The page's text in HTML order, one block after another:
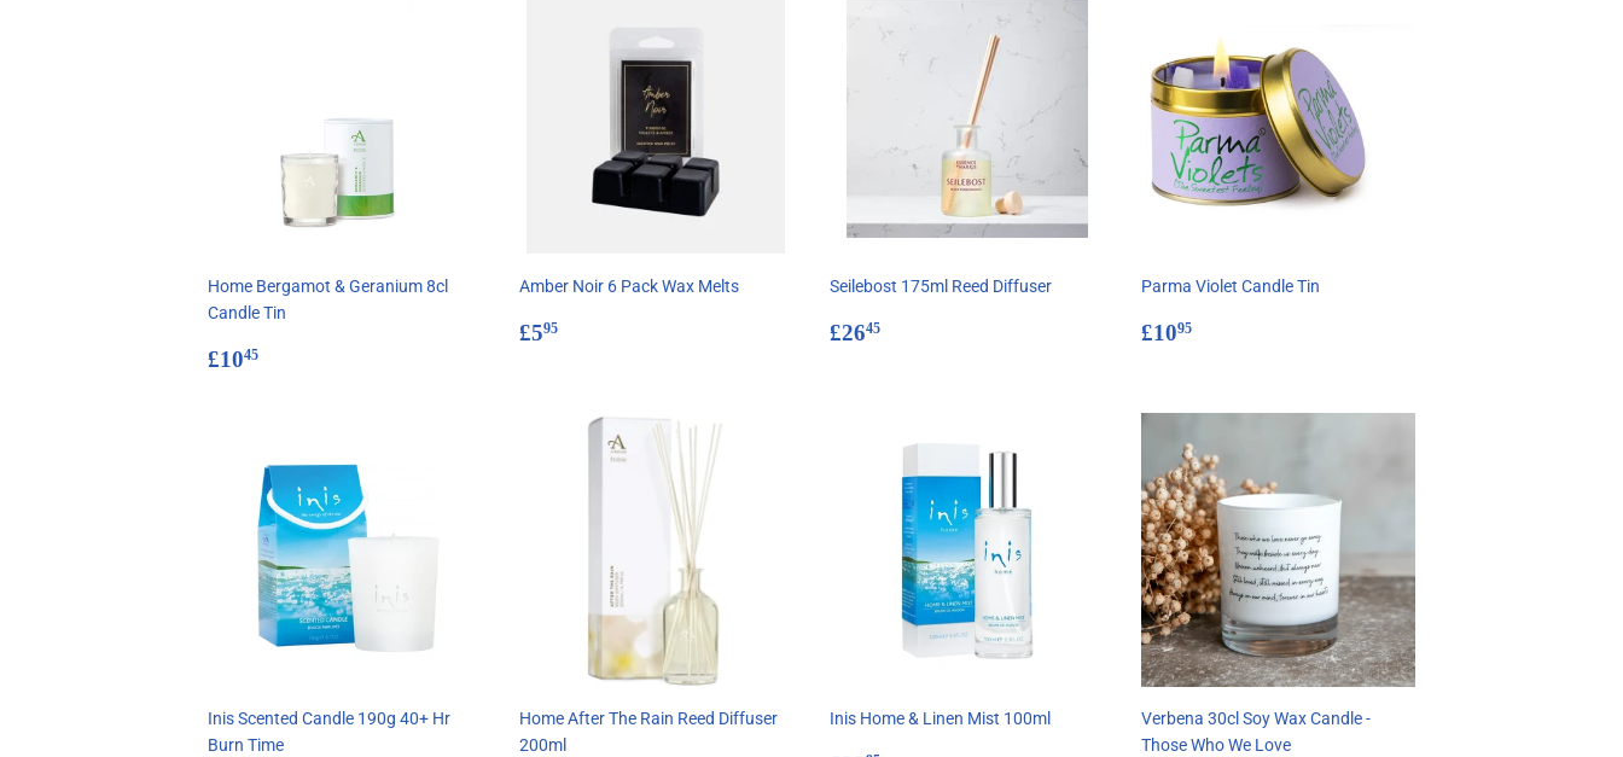
Home Bergamot & Geranium 8cl
Candle Tin
Regular
£1045
Amber Noir 6 Pack Wax Melts
Regular
£595£5.95
Seilebost 175ml Reed Diffuser
Regular
£2645
Parma Violet Candle Tin
Regular
£1095£10.95
Inis Scented Candle 190g 40+ Hr
Burn Time
Home After The Rain Reed Diffuser
200ml
Inis Home & Linen Mist 100ml
Verbena 30cl Soy Wax Candle -
Those Who We Love